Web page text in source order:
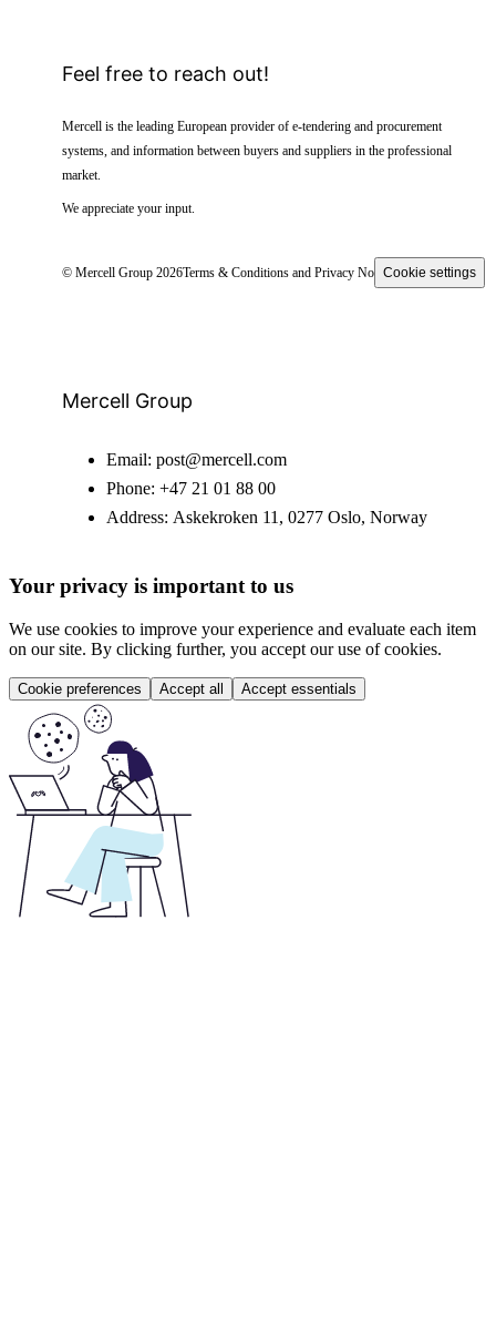
Feel free to reach out!
Mercell is the leading European provider of e-tendering and procurement
systems, and information between buyers and suppliers in the professional
market.
We appreciate your input.
© Mercell Group 2026Terms & Conditions and Privacy NoticeCookie settings
Mercell Group
Email: post@mercell.com
Phone: +47 21 01 88 00
Address: Askekroken 11, 0277 Oslo, Norway
Your privacy is important to us
We use cookies to improve your experience and evaluate each item
on our site. By clicking further, you accept our use of cookies.
Cookie preferences Accept all Accept essentials